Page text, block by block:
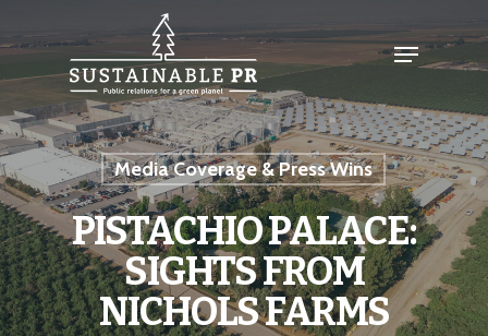
Media Coverage & Press Wins
PISTACHIO PALACE:
SIGHTS FROM
NICHOLS FARMS